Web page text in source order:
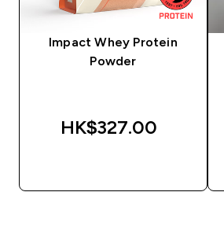
Impact Whey Protein
Powder
HK$327.00‎